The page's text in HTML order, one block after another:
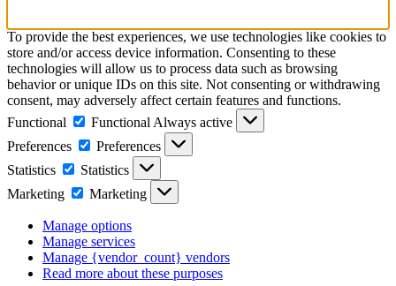
To provide the best experiences, we use technologies like cookies to
store and/or access device information. Consenting to these
technologies will allow us to process data such as browsing
behavior or unique IDs on this site. Not consenting or withdrawing
consent, may adversely affect certain features and functions.
Functional
Functional Always active
Preferences
Preferences
Statistics
Statistics
Marketing
Marketing
Manage options
Manage services
Manage {vendor_count} vendors
Read more about these purposes